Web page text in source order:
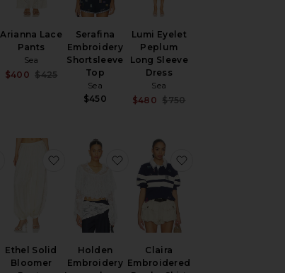
Arianna Lace
Pants
Sea
Sale price:
$400
Previous price:
$425
Serafina
Embroidery
Shortsleeve
Top
Sea
$450
Lumi Eyelet
Peplum
Long Sleeve
Dress
Sea
$480 $750
favorite Seraphine Solid Knit Cardigan
Ethel Solid
Bloomer
favorite Ethel Solid Bloomer Pants
Holden
Embroidery
favorite Holden Embroidery
Claira
Embroidered